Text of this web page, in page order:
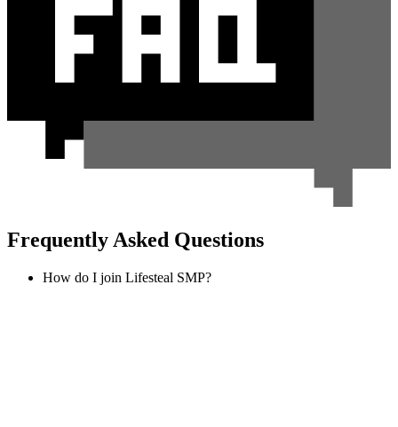
Frequently Asked Questions
How do I join Lifesteal SMP?